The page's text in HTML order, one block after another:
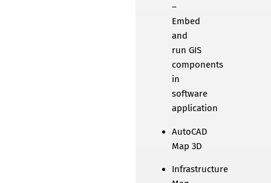
–
Embed
and
run GIS
components
in
software
application
AutoCAD
Map 3D
Infrastructure